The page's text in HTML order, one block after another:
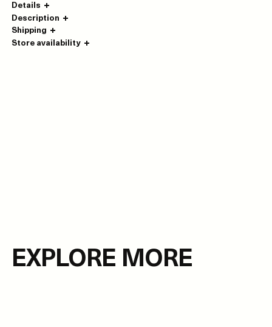
Details
Description
Shipping
Store availability
EXPLORE MORE